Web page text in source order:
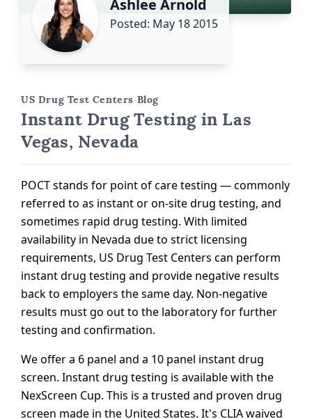
Ashlee Arnold
Posted: May 18 2015
US Drug Test Centers Blog
Instant Drug Testing in Las
Vegas, Nevada
POCT stands for point of care testing — commonly
referred to as instant or on-site drug testing, and
sometimes rapid drug testing. With limited
availability in Nevada due to strict licensing
requirements, US Drug Test Centers can perform
instant drug testing and provide negative results
back to employers the same day. Non-negative
results must go out to the laboratory for further
testing and confirmation.
We offer a 6 panel and a 10 panel instant drug
screen. Instant drug testing is available with the
NexScreen Cup. This is a trusted and proven drug
screen made in the United States. It's CLIA waived